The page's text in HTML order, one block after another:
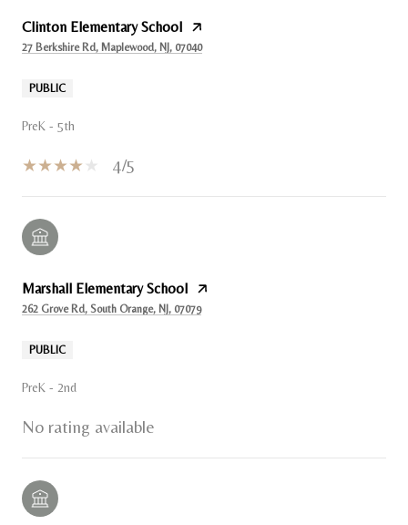
Clinton Elementary School
27 Berkshire Rd, Maplewood, NJ, 07040
PUBLIC
PreK - 5th
4/5
Marshall Elementary School
262 Grove Rd, South Orange, NJ, 07079
PUBLIC
PreK - 2nd
No rating available